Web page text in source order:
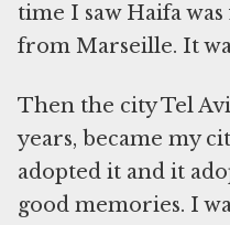
time I saw Haifa
from Marseille. It
Then the city Tel
years, became my
adopted it and it
good memories. I